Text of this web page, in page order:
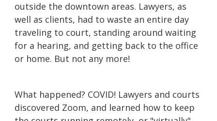
outside the downtown areas. Lawyers, as
well as clients, had to waste an entire day
traveling to court, standing around waiting
for a hearing, and getting back to the office
or home. But not any more!
What happened? COVID! Lawyers and courts
discovered Zoom, and learned how to keep